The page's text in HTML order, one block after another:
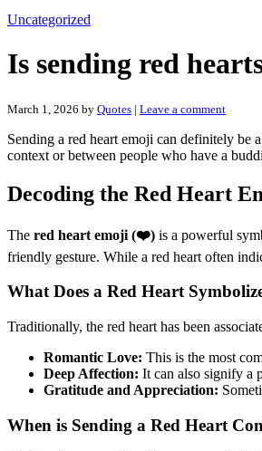
Uncategorized
Is sending red
March 1, 2026 by Quotes | Leave a comment
Sending a red heart emoji can definitely be
context or between people who have a
Decoding the Red Heart
The red heart emoji (❤️) is a powerful
friendly gesture. While a red heart often
What Does a Red Heart
Traditionally, the red heart has been
Romantic Love: This is the most
Deep Affection: It can also signify a
Gratitude and Appreciation:
When is Sending a Red Heart